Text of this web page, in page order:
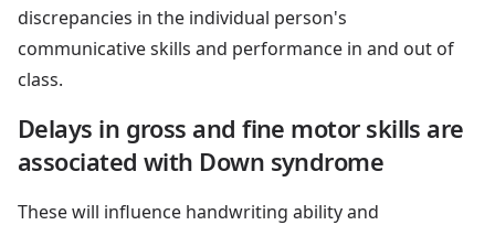
discrepancies in the individual person's
communicative skills and performance in and out of
class.
Delays in gross and fine motor skills are
associated with Down syndrome
These will influence handwriting ability and